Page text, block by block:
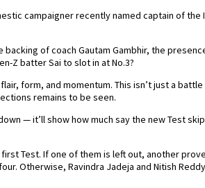
campaigner recently named captain of the
of coach Gautam Gambhir, the
Z batter Sai to slot in at No.3?
form, and momentum. This isn’t just a
remains to be seen.
— it’ll show how much say the new Test
Test. If one of them is left out, another
Otherwise, Ravindra Jadeja and Nitish